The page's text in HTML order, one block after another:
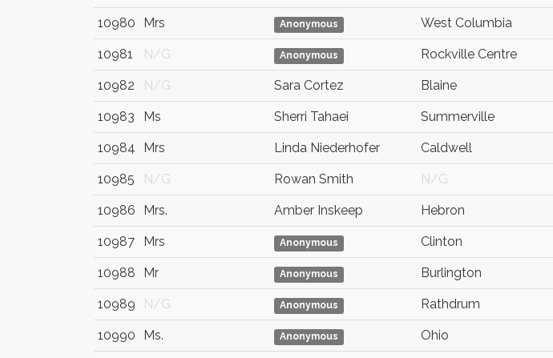
10980 Mrs Anonymous West Columbia
10981 N/G Anonymous Rockville Centre
10982 N/G Sara Cortez Blaine
10983 Ms Sherri Tahaei Summerville
10984 Mrs Linda Niederhofer Caldwell
10985 N/G Rowan Smith N/G
10986 Mrs. Amber Inskeep Hebron
10987 Mrs Anonymous Clinton
10988 Mr Anonymous Burlington
10989 N/G Anonymous Rathdrum
10990 Ms. Anonymous Ohio